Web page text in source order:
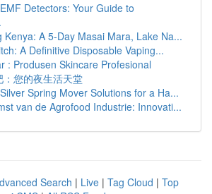
Detectors: Your Guide to
Kenya: A 5-Day Masai Mara, Lake Na...
A Definitive Disposable Vaping...
: Produsen Skincare Profesional
：您的夜生活天堂
Spring Mover Solutions for a Ha...
van de Agrofood Industrie: Innovati...
Search | Live | Tag Cloud | Top